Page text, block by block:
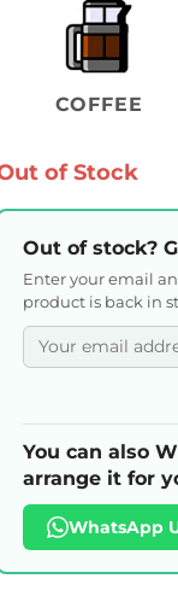
COFFEE
of Stock
Out of stock?
Enter your email
product is back in
You can also
arrange it for
WhatsApp